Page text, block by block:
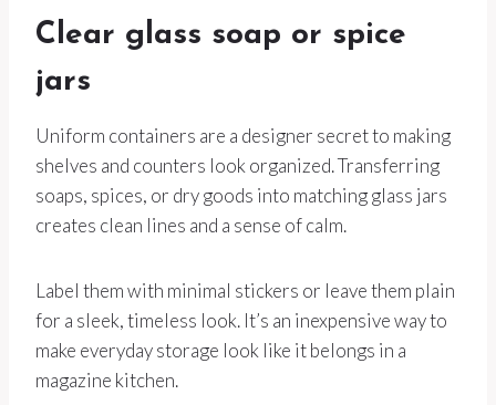
Clear glass soap or spice
jars
Uniform containers are a designer secret to making
shelves and counters look organized. Transferring
soaps, spices, or dry goods into matching glass jars
creates clean lines and a sense of calm.
Label them with minimal stickers or leave them plain
for a sleek, timeless look. It’s an inexpensive way to
make everyday storage look like it belongs in a
magazine kitchen.